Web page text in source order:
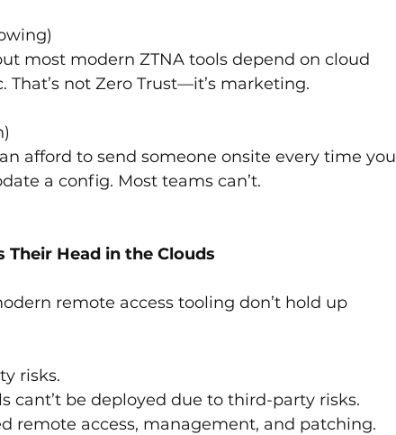
most modern ZTNA tools depend on cloud
not Zero Trust—it’s marketing.
afford to send someone onsite every time you
a config. Most teams can’t.
Their Head in the Clouds
remote access tooling don’t hold up
risks.
cant’t be deployed due to third-party risks.
remote access, management, and patching.